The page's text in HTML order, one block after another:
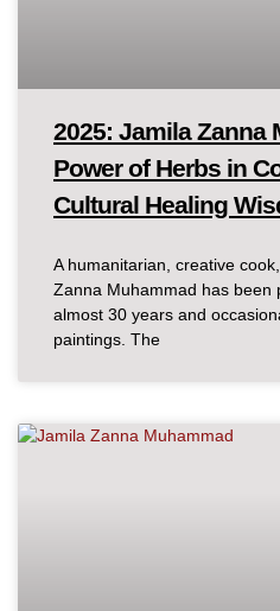
2025: Jamila Zanna
Power of Herbs in
Cultural Healing
A humanitarian, creative
Zanna Muhammad has been
almost 30 years and
paintings. The